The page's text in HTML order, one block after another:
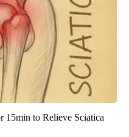
15min to Relieve Sciatica